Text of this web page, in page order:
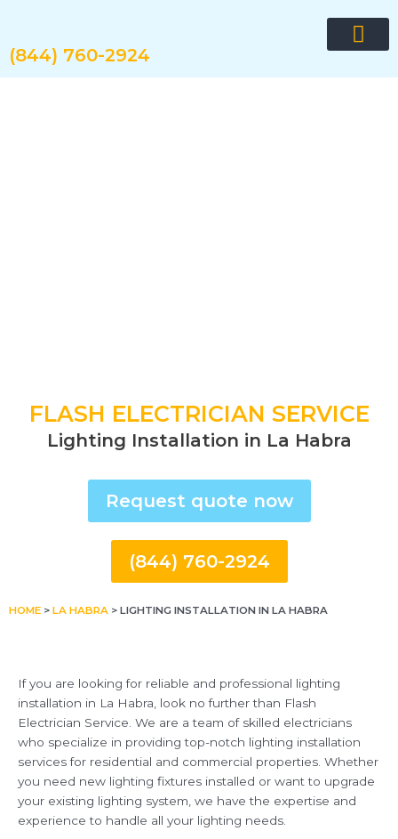
content
(844) 760-2924
FLASH ELECTRICIAN SERVICE
Lighting Installation in La Habra
Request quote now
(844) 760-2924
HOME > LA HABRA > LIGHTING INSTALLATION IN LA HABRA
If you are looking for reliable and professional lighting
installation in La Habra, look no further than Flash
Electrician Service. We are a team of skilled electricians
who specialize in providing top-notch lighting installation
services for residential and commercial properties. Whether
you need new lighting fixtures installed or want to upgrade
your existing lighting system, we have the expertise and
experience to handle all your lighting needs.